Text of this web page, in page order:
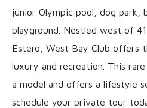
junior Olympic pool, dog park,
playground. Nestled west of
Estero, West Bay Club offers
luxury and recreation. This
a model and offers a lifestyle
schedule your private tour